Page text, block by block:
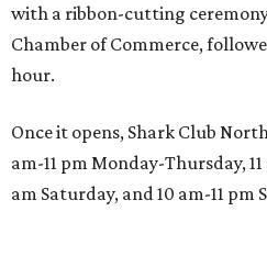
with a ribbon-cutting
Chamber of Commerce,
hour.
Once it opens, Shark Club
am-11 pm Monday-Thursday,
am Saturday, and 10 am-11 pm